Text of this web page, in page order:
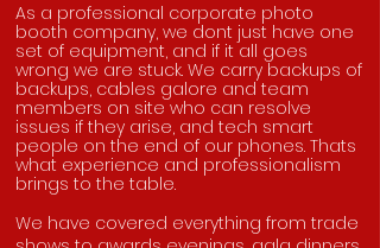
As a professional corporate photo
booth company, we dont just have one
set of equipment, and if it all goes
wrong we are stuck. We carry backups of
backups, cables galore and team
members on site who can resolve
issues if they arise, and tech smart
people on the end of our phones. Thats
what experience and professionalism
brings to the table.
We have covered everything from trade